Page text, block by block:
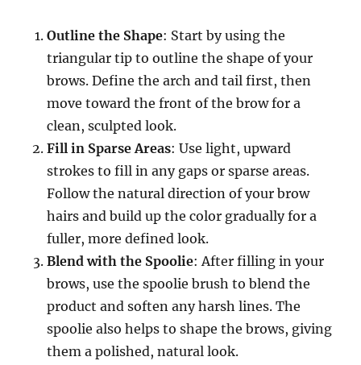
Outline the Shape: Start by using the
triangular tip to outline the shape of your
brows. Define the arch and tail first, then
move toward the front of the brow for a
clean, sculpted look.
Fill in Sparse Areas: Use light, upward
strokes to fill in any gaps or sparse areas.
Follow the natural direction of your brow
hairs and build up the color gradually for a
fuller, more defined look.
Blend with the Spoolie: After filling in your
brows, use the spoolie brush to blend the
product and soften any harsh lines. The
spoolie also helps to shape the brows, giving
them a polished, natural look.